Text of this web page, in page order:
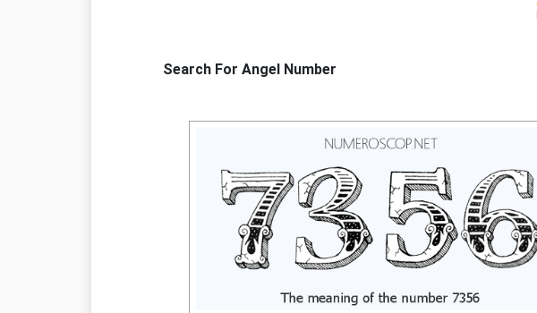
Search For Angel Number